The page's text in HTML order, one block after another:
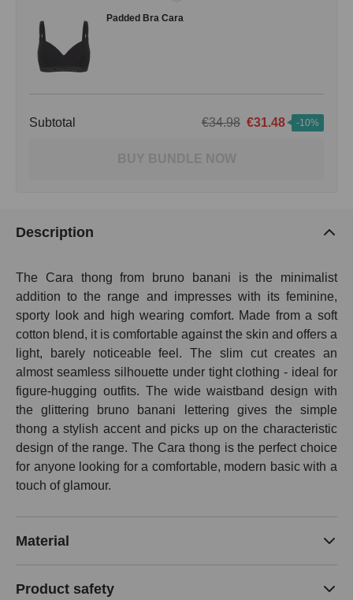
Padded Bra Cara
Subtotal €34.98 €31.48 -10%
BUY BUNDLE NOW
Description
The Cara thong from bruno banani is the minimalist
addition to the range and impresses with its feminine,
sporty look and high wearing comfort. Made from a soft
cotton blend, it is comfortable against the skin and offers a
light, barely noticeable feel. The slim cut creates an
almost seamless silhouette under tight clothing - ideal for
figure-hugging outfits. The wide waistband design with
the glittering bruno banani lettering gives the simple
thong a stylish accent and picks up on the characteristic
design of the range. The Cara thong is the perfect choice
for anyone looking for a comfortable, modern basic with a
touch of glamour.
Material
Product safety